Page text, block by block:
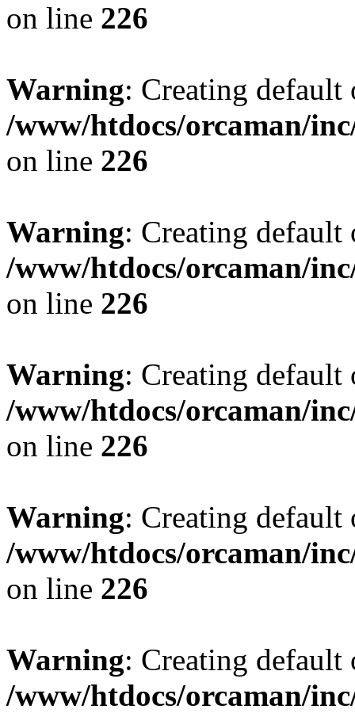
on line 226
Warning: Creating
/www/htdocs/orcaman/
on line 226
Warning: Creating
/www/htdocs/orcaman/
on line 226
Warning: Creating
/www/htdocs/orcaman/
on line 226
Warning: Creating
/www/htdocs/orcaman/
on line 226
Warning: Creating
/www/htdocs/orcaman/